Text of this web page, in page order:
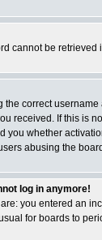
cannot be
the correct
received. If this is
you whether
abusing the
log in anymore!
you entered an
for boards to